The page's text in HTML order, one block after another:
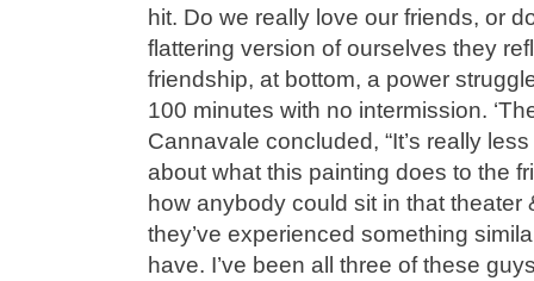
hit. Do we really love our friends, or
flattering version of ourselves they
friendship, at bottom, a power
100 minutes with no intermission.
Cannavale concluded, “It’s really
about what this painting does to the
how anybody could sit in that theater
they’ve experienced something
have. I’ve been all three of these